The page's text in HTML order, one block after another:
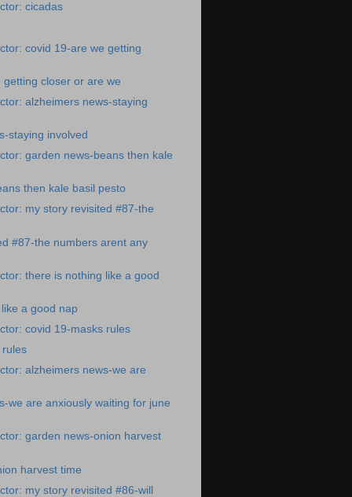
cicadas
covid 19-are we getting
getting closer or are we
alzheimers news-staying
staying involved
garden news-beans then kale
then kale basil pesto
my story revisited #87-the
#87-the numbers arent any
there is nothing like a good
a good nap
covid 19-masks rules
rules
alzheimers news-we are
we are anxiously waiting for june
garden news-onion harvest
harvest time
my story revisited #86-will